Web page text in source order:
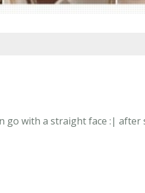
go with a straight face :| after